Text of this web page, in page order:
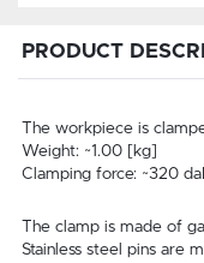
PRODUCT
The workpiece is
Weight: ~1.00 [kg]
Clamping force: ~320
The clamp is made of
Stainless steel pins are